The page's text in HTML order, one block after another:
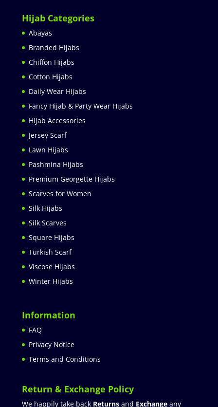
Hijab Categories
Abayas
Branded Hijabs
Chiffon Hijabs
Cotton Hijabs
Daily Wear Hijabs
Fancy Hijab & Party Wear Hijabs
Hijab Accessories
Jersey Scarf
Lawn Hijabs
Pashmina Hijabs
Premium Georgette Hijabs
Scarves for Women
Silk Hijabs
Silk Scarves
Square Hijabs
Turkish Scarf
Viscose Hijabs
Winter Hijabs
Information
FAQ
Privacy Notice
Terms and Conditions
Return & Exchange Policy
We happily take back Returnsand Exchangeany